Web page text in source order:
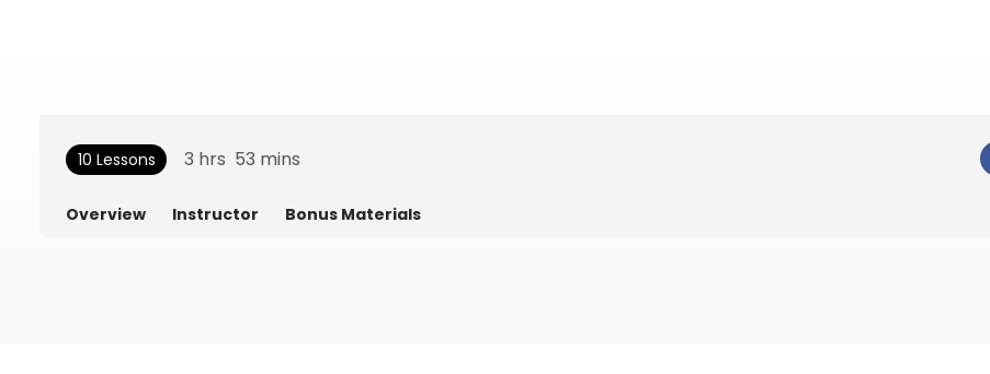
10 Lessons 3 hrs 53 mins
Overview Instructor Bonus Materials